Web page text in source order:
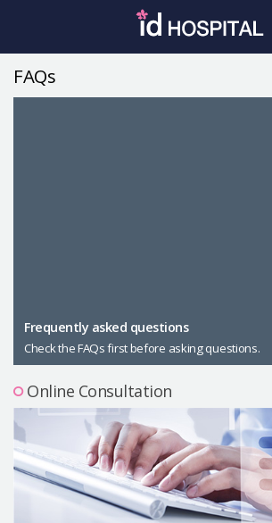
Male Plastic Surgery
PLACOSMETICS
Let Me In
Precautions Surgery
About us
Safe Plastic Surgery
Online Consultation
FAQs
Frequently asked questions
Check the FAQs first before asking questions.
Online Consultation